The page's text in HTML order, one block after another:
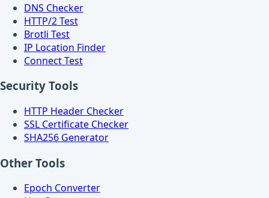
DNS Checker
HTTP/2 Test
Brotli Test
IP Location Finder
Connect Test
Security Tools
HTTP Header Checker
SSL Certificate Checker
SHA256 Generator
Other Tools
Epoch Converter